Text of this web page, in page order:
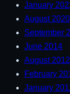
January
August 2020
September
June 2014
August 2012
February
January